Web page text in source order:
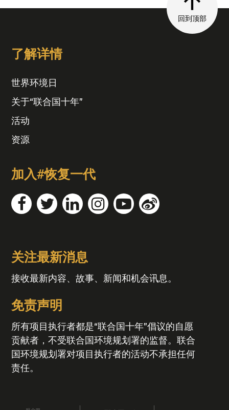
回到顶部
了解详情
世界环境日
关于“联合国十年”
活动
资源
加入#恢复一代
关注最新消息
接收最新内容、故事、新闻和机会讯息。
免责声明
所有项目执行者都是“联合国十年”倡议的自愿
贡献者，不受联合国环境规划署的监督。联合
国环境规划署对项目执行者的活动不承担任何
责任。